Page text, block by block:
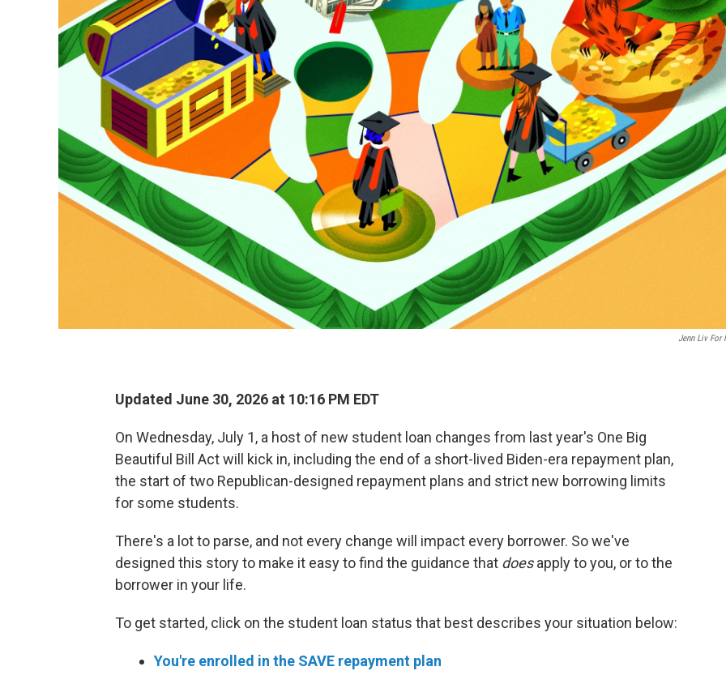
Jenn Liv For
Updated June 30, 2026 at 10:16 PM EDT
On Wednesday, July 1, a host of new student loan changes from last year's One Big
Beautiful Bill Act will kick in, including the end of a short-lived Biden-era repayment plan,
the start of two Republican-designed repayment plans and strict new borrowing limits
for some students.
There's a lot to parse, and not every change will impact every borrower. So we've
designed this story to make it easy to find the guidance that doesapply to you, or to the
borrower in your life.
To get started, click on the student loan status that best describes your situation below:
You're enrolled in the SAVE repayment plan